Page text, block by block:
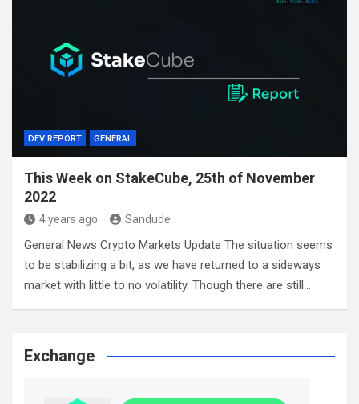
DEV REPORT GENERAL
This Week on StakeCube, 25th of November
2022
4 years ago Sandude
General News Crypto Markets Update The situation seems
to be stabilizing a bit, as we have returned to a sideways
market with little to no volatility. Though there are still…
Exchange